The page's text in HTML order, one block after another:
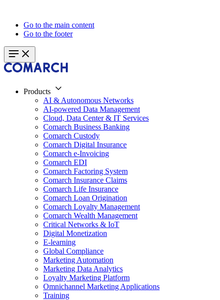
Go to the main content
Go to the footer
Products
AI & Autonomous Networks
AI-powered Data Management
Cloud, Data Center & IT Services
Comarch Business Banking
Comarch Custody
Comarch Digital Insurance
Comarch e-Invoicing
Comarch EDI
Comarch Factoring System
Comarch Insurance Claims
Comarch Life Insurance
Comarch Loan Origination
Comarch Loyalty Management
Comarch Wealth Management
Critical Networks & IoT
Digital Monetization
E-learning
Global Compliance
Marketing Automation
Marketing Data Analytics
Loyalty Marketing Platform
Omnichannel Marketing Applications
Training